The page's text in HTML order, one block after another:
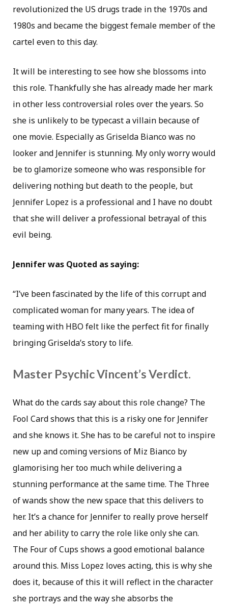
revolutionized the US drugs trade in the 1970s and
1980s and became the biggest female member of the
cartel even to this day.
It will be interesting to see how she blossoms into
this role. Thankfully she has already made her mark
in other less controversial roles over the years. So
she is unlikely to be typecast a villain because of
one movie. Especially as Griselda Bianco was no
looker and Jennifer is stunning. My only worry would
be to glamorize someone who was responsible for
delivering nothing but death to the people, but
Jennifer Lopez is a professional and I have no doubt
that she will deliver a professional betrayal of this
evil being.
Jennifer was Quoted as saying:
“I’ve been fascinated by the life of this corrupt and
complicated woman for many years. The idea of
teaming with HBO felt like the perfect fit for finally
bringing Griselda’s story to life.
Master Psychic Vincent’s Verdict.
What do the cards say about this role change? The
Fool Card shows that this is a risky one for Jennifer
and she knows it. She has to be careful not to inspire
new up and coming versions of Miz Bianco by
glamorising her too much while delivering a
stunning performance at the same time. The Three
of wands show the new space that this delivers to
her. It’s a chance for Jennifer to really prove herself
and her ability to carry the role like only she can.
The Four of Cups shows a good emotional balance
around this. Miss Lopez loves acting, this is why she
does it, because of this it will reflect in the character
she portrays and the way she absorbs the